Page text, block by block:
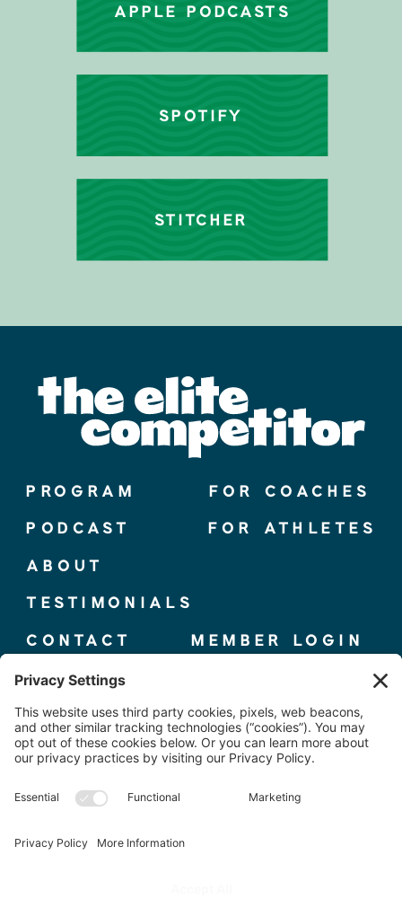
STITCHER
SPOTIFY
APPLE PODCASTS
FOR COACHES
MEMBER LOGIN
FOR ATHLETES
CONTACT
TESTIMONIALS
ABOUT
PODCAST
PROGRAM